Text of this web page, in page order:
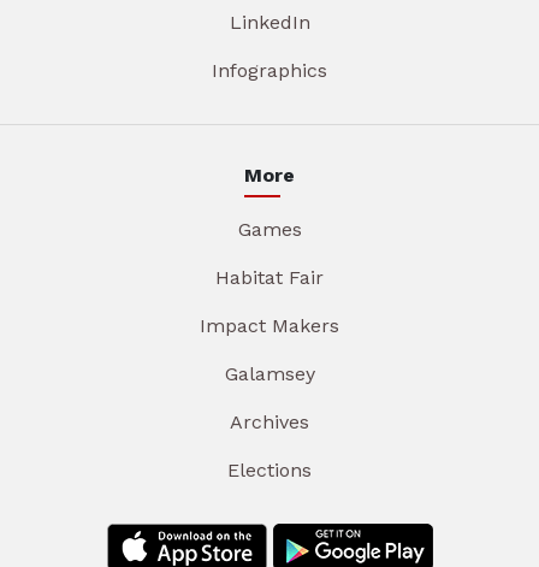
LinkedIn
Infographics
More
Games
Habitat Fair
Impact Makers
Galamsey
Archives
Elections